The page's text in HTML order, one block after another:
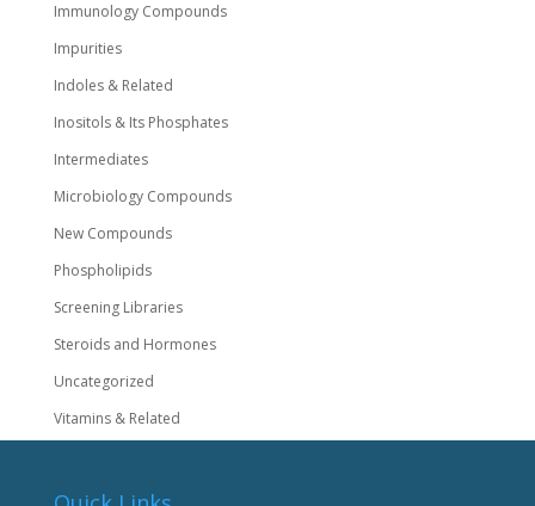
Immunology Compounds
Impurities
Indoles & Related
Inositols & Its Phosphates
Intermediates
Microbiology Compounds
New Compounds
Phospholipids
Screening Libraries
Steroids and Hormones
Uncategorized
Vitamins & Related